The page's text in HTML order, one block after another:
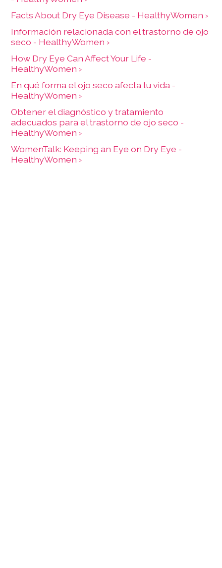
Facts About Dry Eye Disease - HealthyWomen ›
Información relacionada con el trastorno de ojo
seco - HealthyWomen ›
How Dry Eye Can Affect Your Life -
HealthyWomen ›
En qué forma el ojo seco afecta tu vida -
HealthyWomen ›
Obtener el diagnóstico y tratamiento
adecuados para el trastorno de ojo seco -
HealthyWomen ›
WomenTalk: Keeping an Eye on Dry Eye -
HealthyWomen ›